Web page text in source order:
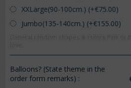
XXLarge(90-100cm.) (+€75.00)
Jumbo(135-140cm.) (+€155.00)
Balloons? (State theme in the
order form remarks) :